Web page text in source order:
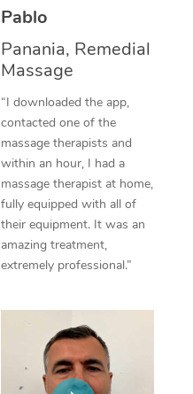
Pablo
Panania, Remedial
Massage
“I downloaded the app,
contacted one of the
massage therapists and
within an hour, I had a
massage therapist at home,
fully equipped with all of
their equipment. It was an
amazing treatment,
extremely professional.”
Oncology Massage
Trigger Point
Therapy
Myofascial Release
Lomi Lomi Massage
In Room Hotel
Corporate Massage